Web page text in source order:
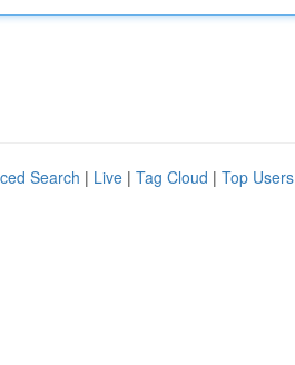
Search | Live | Tag Cloud | Top Users